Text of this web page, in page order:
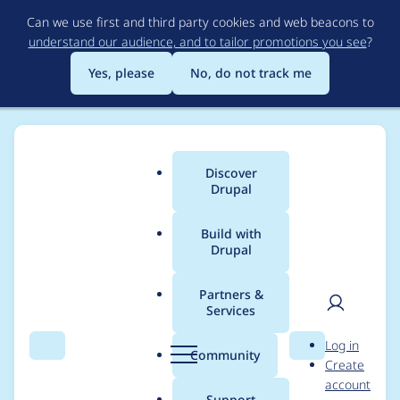
to
main
content
Can we use first and third party cookies and web beacons to
understand our audience, and to tailor promotions you see?
Yes, please
No, do not track me
Search Menu
Main
menu
Discover
Drupal
Build with
Drupal
Partners &
Services
Community Search
User
Log in
Create
account
Breadcrumb
Usage statistics for
ui_suite_bootstrap